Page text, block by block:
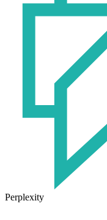
Perplexity